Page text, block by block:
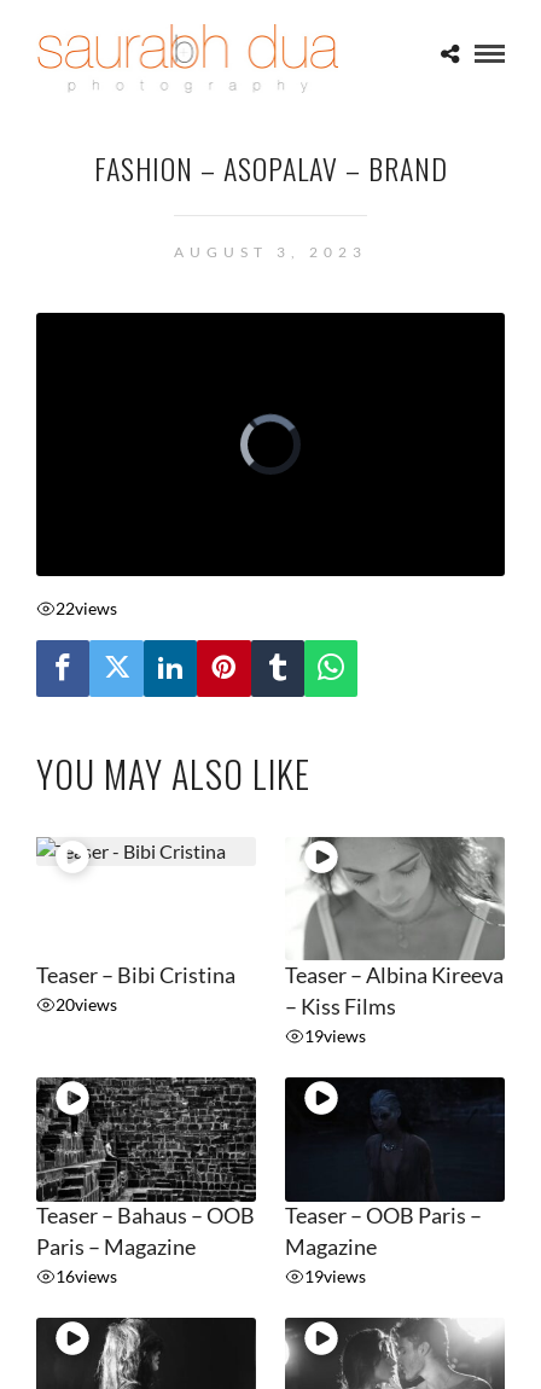
FASHION – ASOPALAV – BRAND
AUGUST 3, 2023
22views
YOU MAY ALSO LIKE
Teaser – Bibi Cristina
20views
Teaser – Albina Kireeva
– Kiss Films
19views
Teaser – Bahaus – OOB
Paris – Magazine
16views
Teaser – OOB Paris –
Magazine
19views